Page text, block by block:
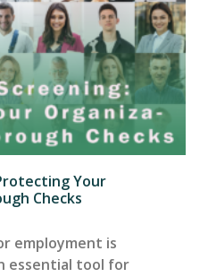
Your
Checks
employment is
essential tool for